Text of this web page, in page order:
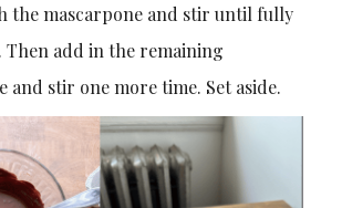
the mascarpone and stir until fully
Then add in the remaining
and stir one more time. Set aside.